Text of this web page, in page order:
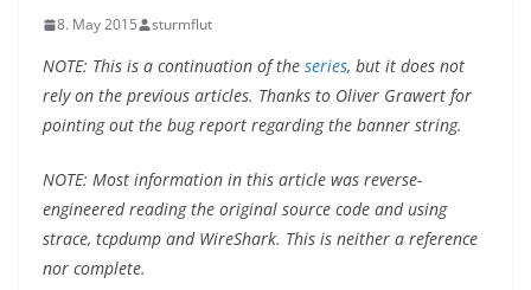
8. May 2015 sturmflut
NOTE: This is a continuation of the series, but it does not
rely on the previous articles. Thanks to Oliver Grawert for
pointing out the bug report regarding the banner string.
NOTE: Most information in this article was reverse-
engineered reading the original source code and using
strace, tcpdump and WireShark. This is neither a reference
nor complete.